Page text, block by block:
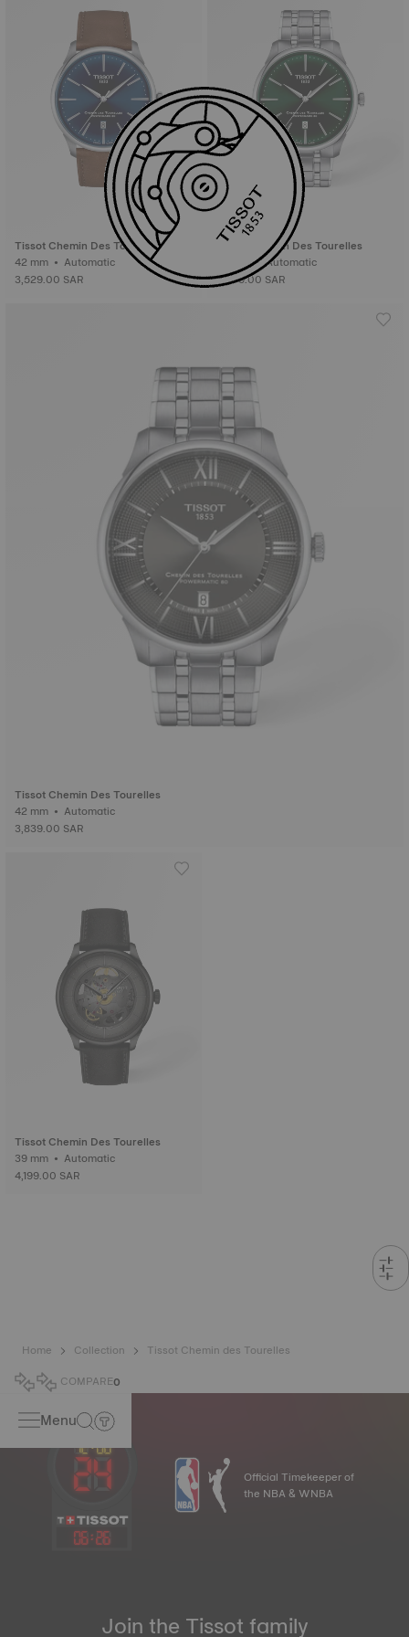
Tissot Chemin Des Tourelles
42 mm • Automatic
3,529.00 SAR
Tissot Chemin Des Tourelles
42 mm • Automatic
3,839.00 SAR
Tissot Chemin Des Tourelles
42 mm • Automatic
3,839.00 SAR
Tissot Chemin Des Tourelles
39 mm • Automatic
4,199.00 SAR
Home Collection
Tissot Chemin des Tourelles
COMPARE0
Menu
06:26
Official Timekeeper of
the NBA & WNBA
Join the Tissot family